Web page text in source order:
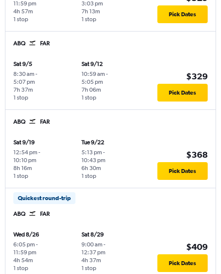
11:59 pm
1 stop
4h 57m
3:03 pm
1 stop
7h 13m Pick Dates
ABQ FAR
Sat 9/5
8:30 am -
5:07 pm
1 stop
7h 37m
Sat 9/12
10:59 am -
5:05 pm
1 stop
7h 06m
$329
Pick Dates
ABQ FAR
Sat 9/19
12:54 pm -
10:10 pm
1 stop
8h 16m
Tue 9/22
5:13 pm -
10:43 pm
1 stop
6h 30m
$368
Pick Dates
Quickest round-trip
ABQ FAR
Wed 8/26
6:05 pm -
11:59 pm
1 stop
4h 54m
Sat 8/29
9:00 am -
12:37 pm
1 stop
4h 37m
$409
Pick Dates